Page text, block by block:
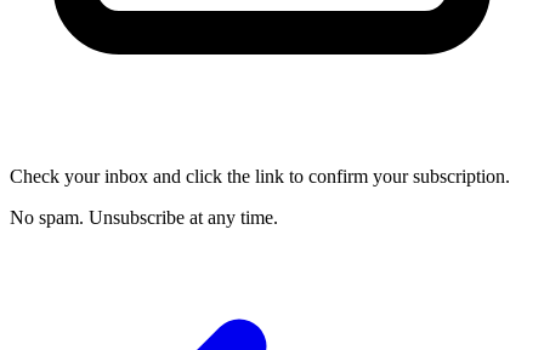
Check your inbox and click the link to confirm your subscription.
No spam. Unsubscribe at any time.